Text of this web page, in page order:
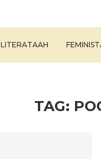
LITERATAAH
TAG: